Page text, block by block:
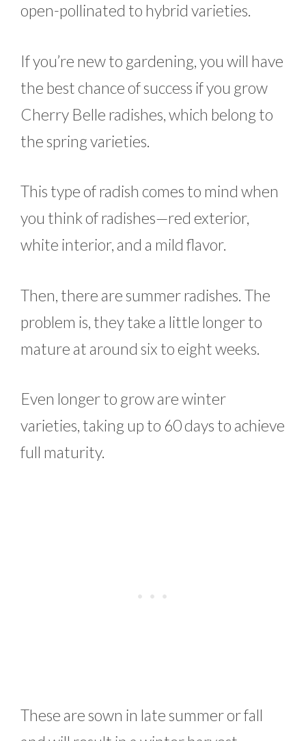
open-pollinated to hybrid varieties.
If you’re new to gardening, you will have
the best chance of success if you grow
Cherry Belle radishes, which belong to
the spring varieties.
This type of radish comes to mind when
you think of radishes—red exterior,
white interior, and a mild flavor.
Then, there are summer radishes. The
problem is, they take a little longer to
mature at around six to eight weeks.
Even longer to grow are winter
varieties, taking up to 60 days to achieve
full maturity.
These are sown in late summer or fall